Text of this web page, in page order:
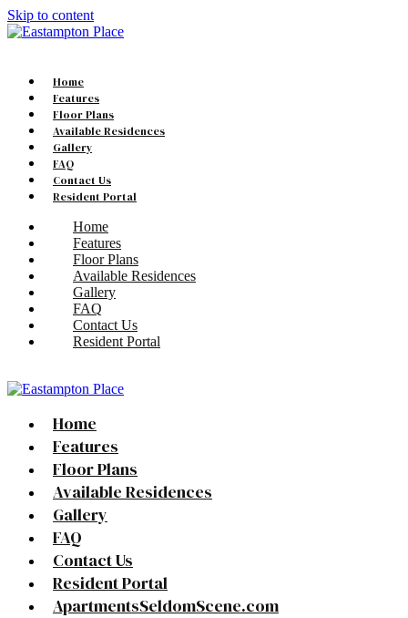
Skip to content
Home
Features
Floor Plans
Available Residences
Gallery
FAQ
Contact Us
Resident Portal
Home
Features
Floor Plans
Available Residences
Gallery
FAQ
Contact Us
Resident Portal
Home
Features
Floor Plans
Available Residences
Gallery
FAQ
Contact Us
Resident Portal
ApartmentsSeldomScene.com